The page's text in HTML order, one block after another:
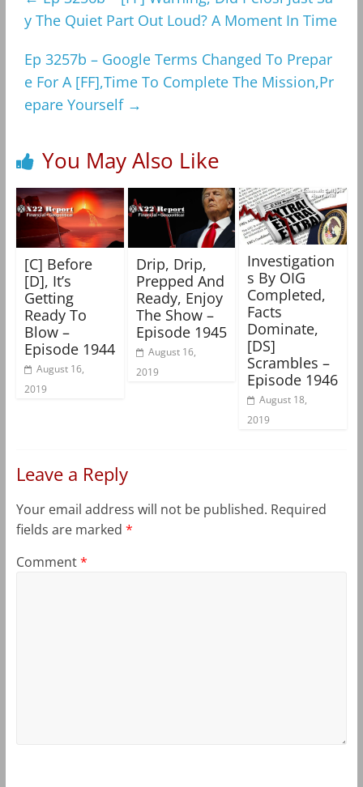
y The Quiet Part Out Loud? A Moment In Time
Ep 3257b – Google Terms Changed To Prepar
e For A [FF],Time To Complete The Mission,Pr
epare Yourself →
You May Also Like
[C] Before
[D], It’s
Getting
Ready To
Blow –
Episode 1944
August 16,
2019
Drip, Drip,
Prepped And
Ready, Enjoy
The Show –
Episode 1945
August 16,
2019
Investigation
s By OIG
Completed,
Facts
Dominate,
[DS]
Scrambles –
Episode 1946
August 18,
2019
Leave a Reply
Your email address will not be published. Required
fields are marked *
Comment*